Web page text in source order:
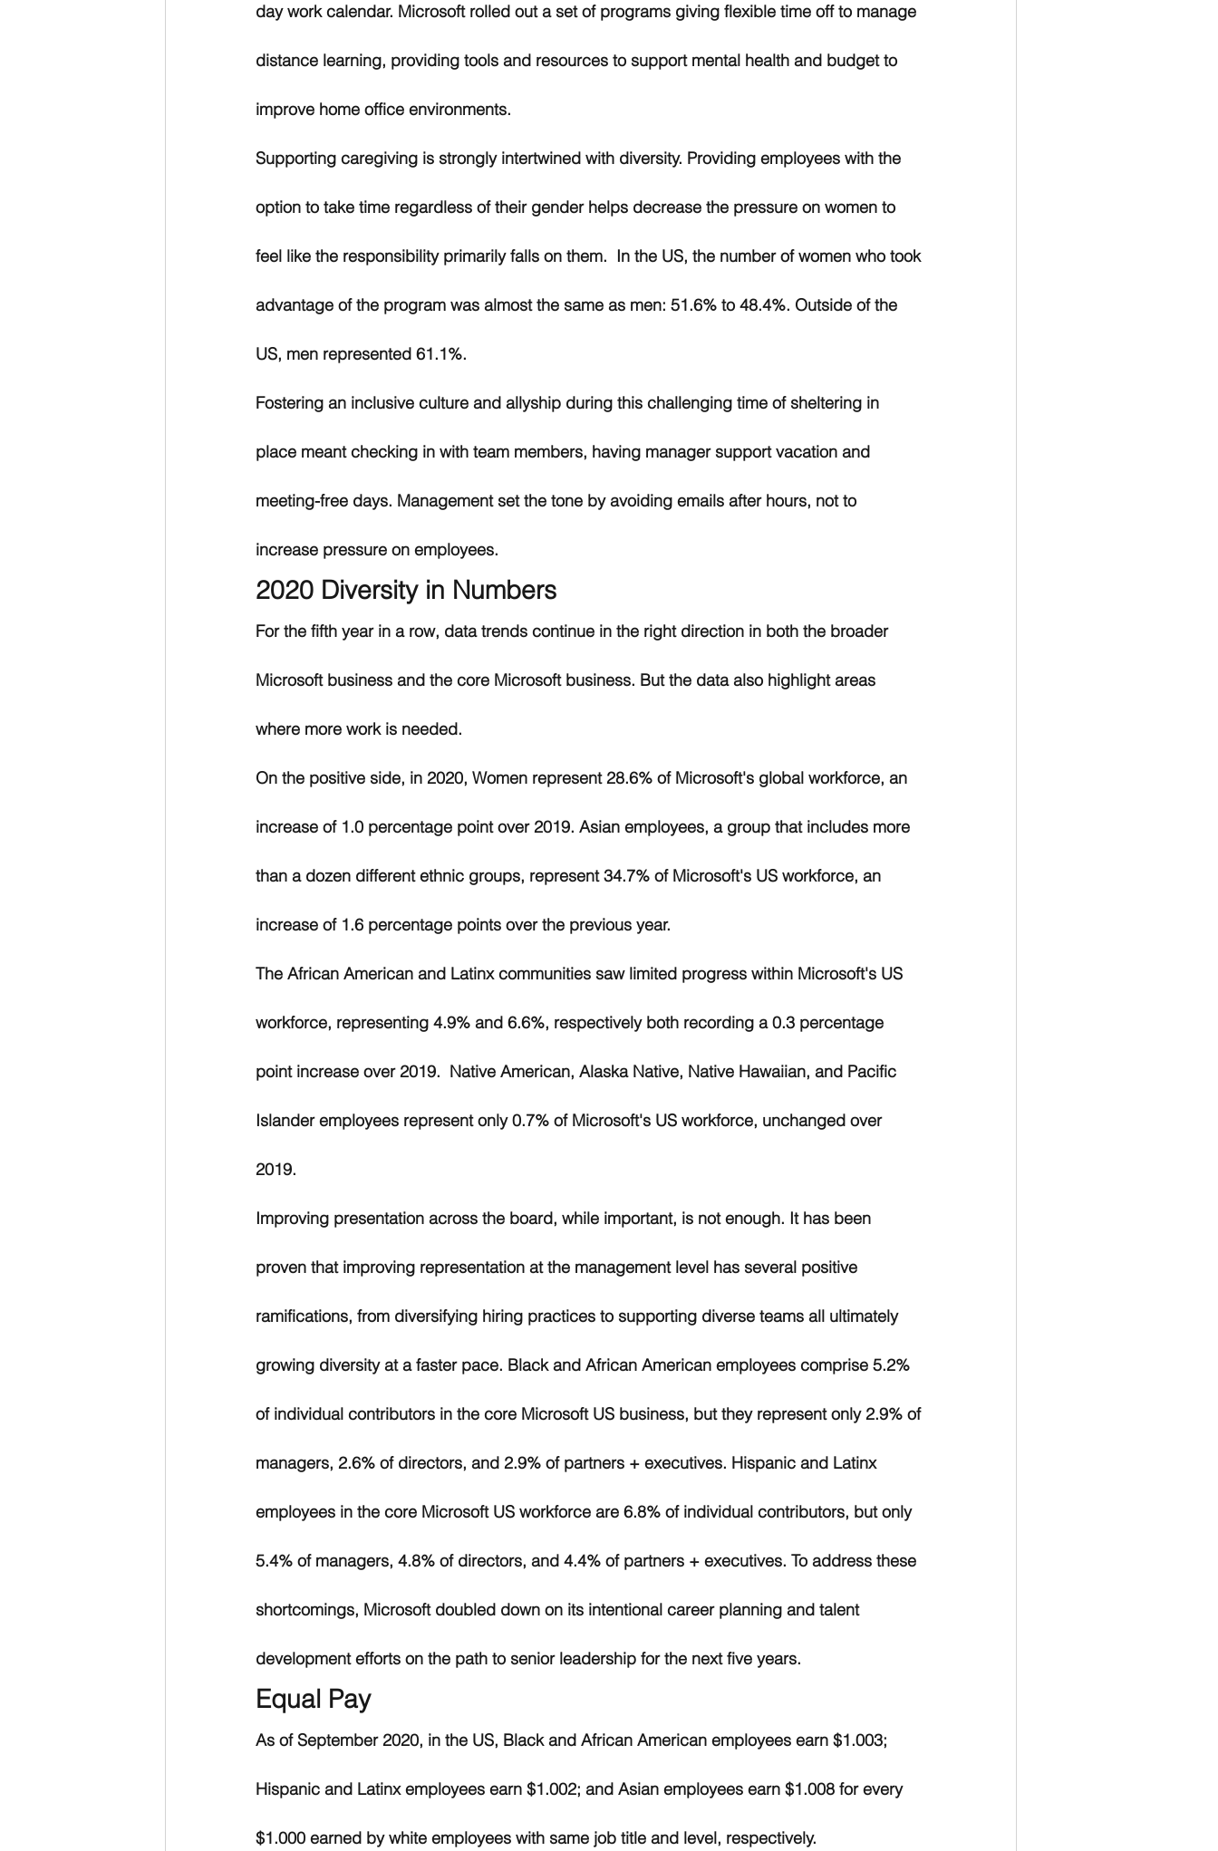
day work calendar. Microsoft rolled out a set of programs giving flexible time off to manage
distance learning, providing tools and resources to support mental health and budget to
improve home office environments.
Supporting caregiving is strongly intertwined with diversity. Providing employees with the
option to take time regardless of their gender helps decrease the pressure on women to
feel like the responsibility primarily falls on them.  In the US, the number of women who took
advantage of the program was almost the same as men: 51.6% to 48.4%. Outside of the
US, men represented 61.1%.
Fostering an inclusive culture and allyship during this challenging time of sheltering in
place meant checking in with team members, having manager support vacation and
meeting-free days. Management set the tone by avoiding emails after hours, not to
increase pressure on employees.
2020 Diversity in Numbers
For the fifth year in a row, data trends continue in the right direction in both the broader
Microsoft business and the core Microsoft business. But the data also highlight areas
where more work is needed.
On the positive side, in 2020, Women represent 28.6% of Microsoft's global workforce, an
increase of 1.0 percentage point over 2019. Asian employees, a group that includes more
than a dozen different ethnic groups, represent 34.7% of Microsoft's US workforce, an
increase of 1.6 percentage points over the previous year.
The African American and Latinx communities saw limited progress within Microsoft's US
workforce, representing 4.9% and 6.6%, respectively both recording a 0.3 percentage
point increase over 2019.  Native American, Alaska Native, Native Hawaiian, and Pacific
Islander employees represent only 0.7% of Microsoft's US workforce, unchanged over
2019.
Improving presentation across the board, while important, is not enough. It has been
proven that improving representation at the management level has several positive
ramifications, from diversifying hiring practices to supporting diverse teams all ultimately
growing diversity at a faster pace. Black and African American employees comprise 5.2%
of individual contributors in the core Microsoft US business, but they represent only 2.9% of
managers, 2.6% of directors, and 2.9% of partners + executives. Hispanic and Latinx
employees in the core Microsoft US workforce are 6.8% of individual contributors, but only
5.4% of managers, 4.8% of directors, and 4.4% of partners + executives. To address these
shortcomings, Microsoft doubled down on its intentional career planning and talent
development efforts on the path to senior leadership for the next five years.
Equal Pay
As of September 2020, in the US, Black and African American employees earn $1.003;
Hispanic and Latinx employees earn $1.002; and Asian employees earn $1.008 for every
$1.000 earned by white employees with same job title and level, respectively.